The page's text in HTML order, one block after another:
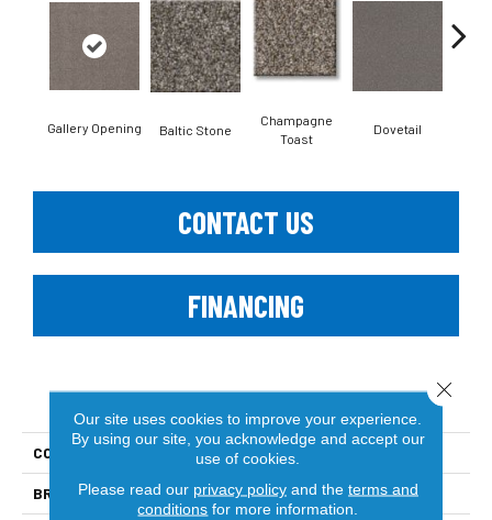
Gallery Opening Baltic Stone
Champagne
Toast
Dovetail
CONTACT US
FINANCING
PRODUCT ATTRIBUTES
COLLECTION Heart Warming
BRAND Shaw Builder Flooring
Our site uses cookies to improve your experience.
By using our site, you acknowledge and accept our
use of cookies.
Please read our privacy policyand the terms and
conditions for more information.
Close